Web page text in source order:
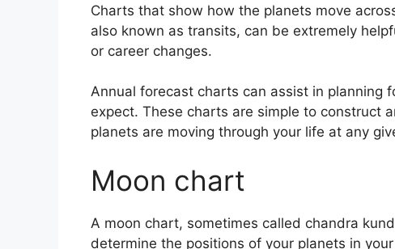
Charts that show how the planets move
also known as transits, can be extremely
or career changes.
Annual forecast charts can assist in planning
expect. These charts are simple to construct
planets are moving through your life at any
Moon chart
A moon chart, sometimes called chandra
determine the positions of your planets in